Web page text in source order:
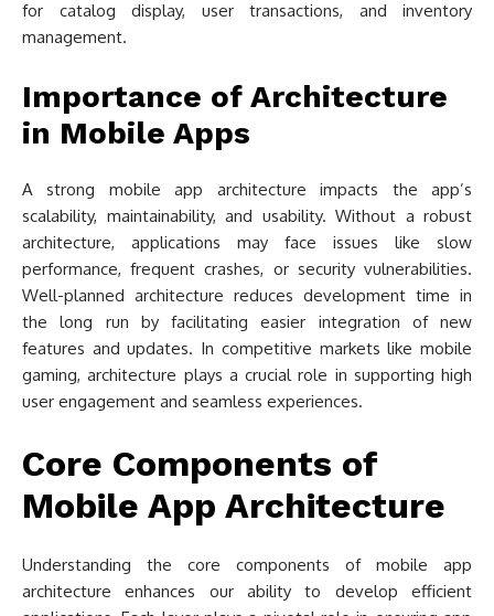
for catalog display, user transactions, and inventory
management.
Importance of Architecture
in Mobile Apps
A strong mobile app architecture impacts the app’s
scalability, maintainability, and usability. Without a robust
architecture, applications may face issues like slow
performance, frequent crashes, or security vulnerabilities.
Well-planned architecture reduces development time in
the long run by facilitating easier integration of new
features and updates. In competitive markets like mobile
gaming, architecture plays a crucial role in supporting high
user engagement and seamless experiences.
Core Components of
Mobile App Architecture
Understanding the core components of mobile app
architecture enhances our ability to develop efficient